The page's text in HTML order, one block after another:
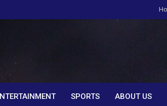
SPORTS ABOUT US